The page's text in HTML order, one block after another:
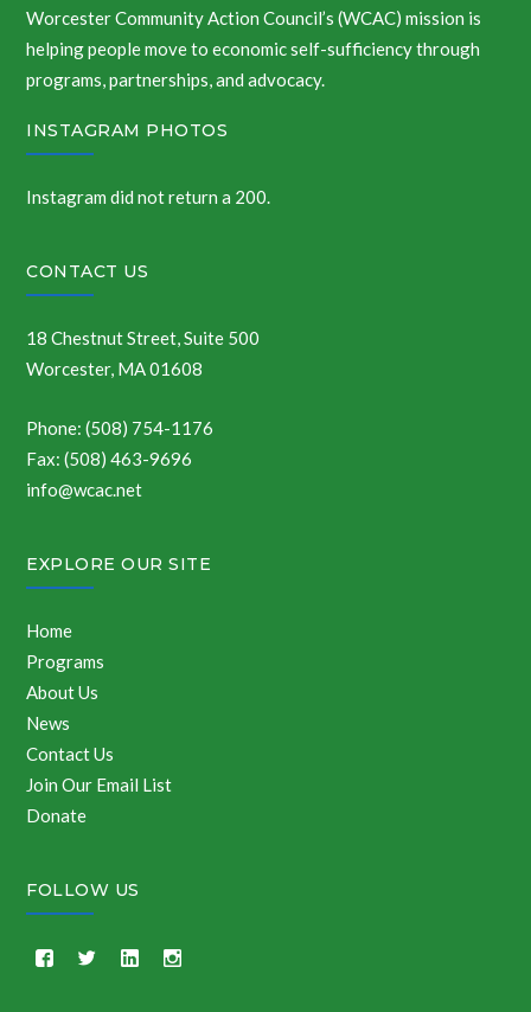
Worcester Community Action Council’s (WCAC) mission is
helping people move to economic self-sufficiency through
programs, partnerships, and advocacy.
INSTAGRAM PHOTOS
Instagram did not return a 200.
CONTACT US
18 Chestnut Street, Suite 500
Worcester, MA 01608
Phone: (508) 754-1176
Fax: (508) 463-9696
info@wcac.net
EXPLORE OUR SITE
Home
Programs
About Us
News
Contact Us
Join Our Email List
Donate
FOLLOW US